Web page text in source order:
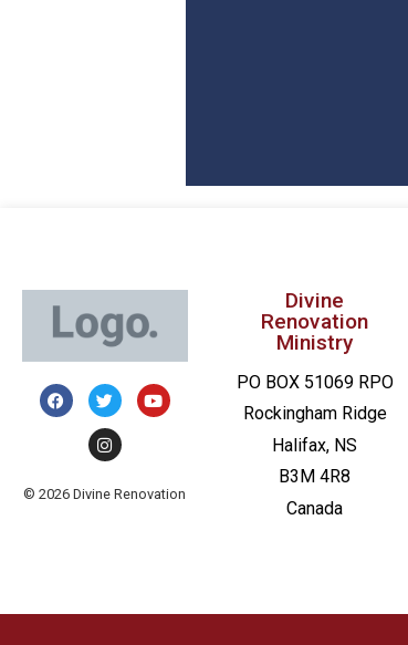
© 2026 Divine Renovation
Divine
Renovation
Ministry
PO BOX 51069 RPO
Rockingham Ridge
Halifax, NS
B3M 4R8
Canada